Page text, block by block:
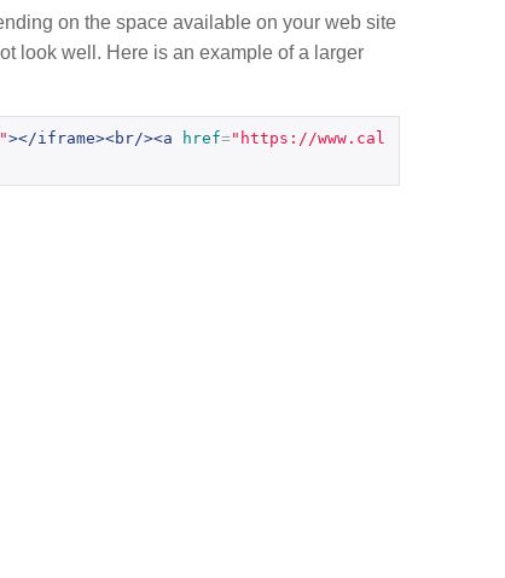
on the space available on your web site
look well. Here is an example of a larger
></iframe><br/><a href="https://www.cal